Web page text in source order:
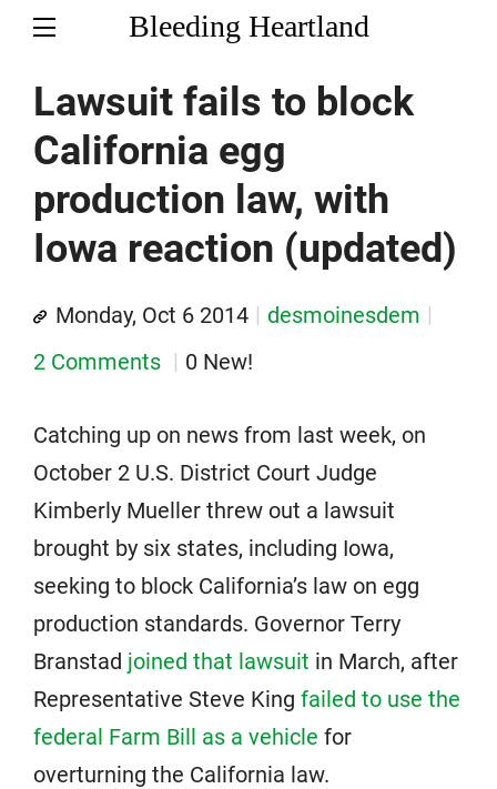
Bleeding Heartland
Lawsuit fails to block
California egg
production law, with
Iowa reaction (updated)
Monday, Oct 6 2014
desmoinesdem
2 Comments
0 New!
Catching up on news from last week, on
October 2 U.S. District Court Judge
Kimberly Mueller threw out a lawsuit
brought by six states, including Iowa,
seeking to block California’s law on egg
production standards. Governor Terry
Branstad joined that lawsuit in March, after
Representative Steve King failed to use the
federal Farm Bill as a vehicle for
overturning the California law.